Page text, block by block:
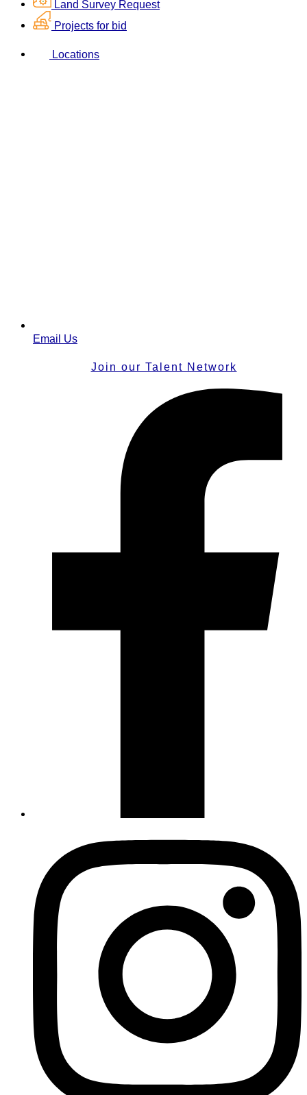
Land Survey Request
Projects for bid
Locations
Email Us
Join our Talent Network